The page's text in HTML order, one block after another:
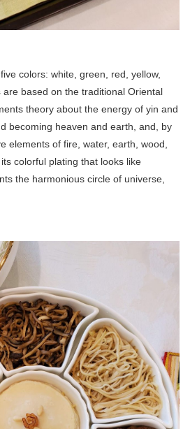
colors: white, green, red, yellow,
based on the traditional Oriental
theory about the energy of yin and
becoming heaven and earth, and, by
elements of fire, water, earth, wood,
colorful plating that looks like
the harmonious circle of universe,